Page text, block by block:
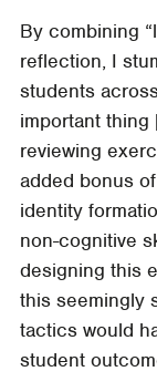
By combining
reflection, I
students
important thing
reviewing
added bonus
identity
non-cognitive
designing this
this seemingly
tactics would
student